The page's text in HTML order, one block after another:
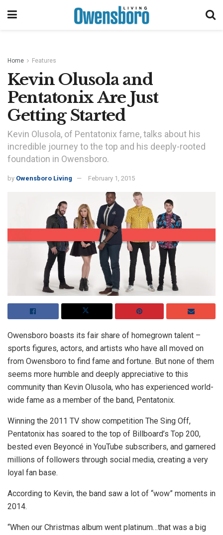
Home Features
Kevin Olusola and
Pentatonix Are Just
Getting Started
Kevin Olusola, of Pentatonix fame, talks about his
incredible journey to the top and his deeply-rooted
foundation in Owensboro.
by Owensboro Living February 1, 2015
Owensboro boasts its fair share of homegrown talent –
sports figures, actors, and artists who have all moved on
from Owensboro to find fame and fortune. But none of them
seems more humble and deeply appreciative to this
community than Kevin Olusola, who has experienced world-
wide fame as a member of the band, Pentatonix.
Winning the 2011 TV show competition The Sing Off,
Pentatonix has soared to the top of Billboard’s Top 200,
bested even Beyoncé in YouTube subscribers, and garnered
millions of followers through social media, creating a very
loyal fan base.
According to Kevin, the band saw a lot of “wow” moments in
2014.
“When our Christmas album went platinum…that was a big